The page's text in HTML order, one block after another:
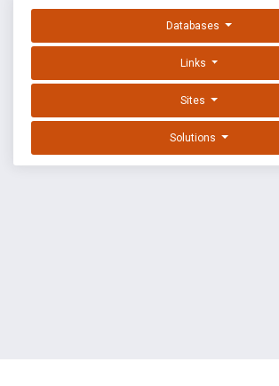
Databases
Links
Sites
Solutions